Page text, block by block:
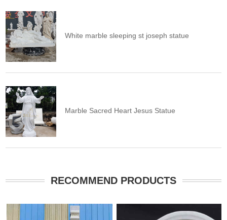
White marble sleeping st joseph statue
Marble Sacred Heart Jesus Statue
RECOMMEND PRODUCTS